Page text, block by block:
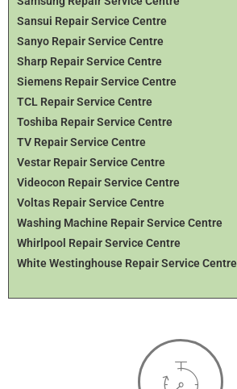
Sansui Repair Service Centre
Sanyo Repair Service Centre
Sharp Repair Service Centre
Siemens Repair Service Centre
TCL Repair Service Centre
Toshiba Repair Service Centre
TV Repair Service Centre
Vestar Repair Service Centre
Videocon Repair Service Centre
Voltas Repair Service Centre
Washing Machine Repair Service Centre
Whirlpool Repair Service Centre
White Westinghouse Repair Service Centre